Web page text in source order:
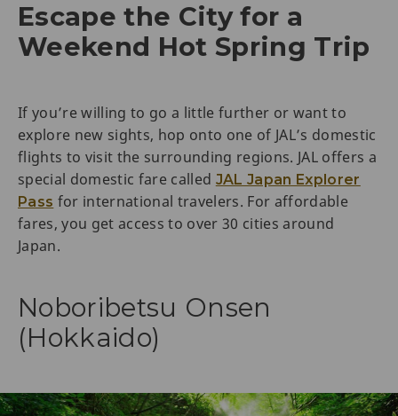
Escape the City for a
Weekend Hot Spring Trip
If you’re willing to go a little further or want to
explore new sights, hop onto one of JAL’s domestic
flights to visit the surrounding regions. JAL offers a
special domestic fare called JAL Japan Explorer
Pass for international travelers. For affordable
fares, you get access to over 30 cities around
Japan.
Noboribetsu Onsen
(Hokkaido)